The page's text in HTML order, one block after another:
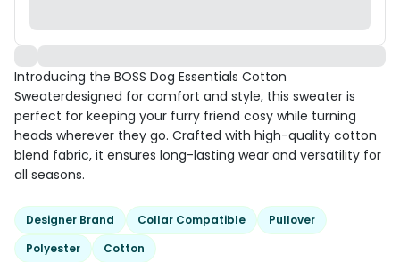
Introducing the BOSS Dog Essentials Cotton
Sweaterdesigned for comfort and style, this sweater is
perfect for keeping your furry friend cosy while turning
heads wherever they go. Crafted with high-quality cotton
blend fabric, it ensures long-lasting wear and versatility for
all seasons.
Designer Brand Collar Compatible
Pullover
Polyester
Cotton